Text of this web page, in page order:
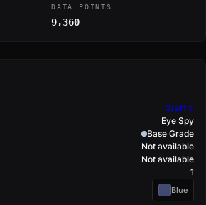
DATA POINTS
9,360
Graffiti
Eye Spy
Base Grade
Not available
Not available
1
Blue